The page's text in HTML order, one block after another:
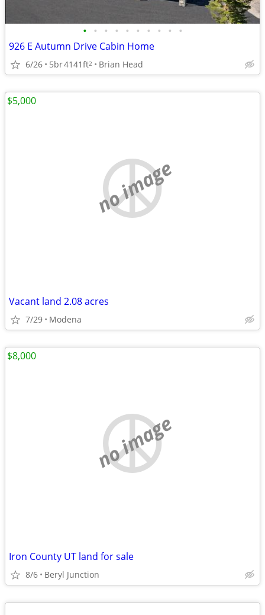
• • • • • • • • • •
926 E Autumn Drive Cabin Home
6/26 5br4141ft2 Brian Head
no image
Vacant land 2.08 acres
7/29 Modena
$5,000
no image
Iron County UT land for sale
8/6 Beryl Junction
$8,000